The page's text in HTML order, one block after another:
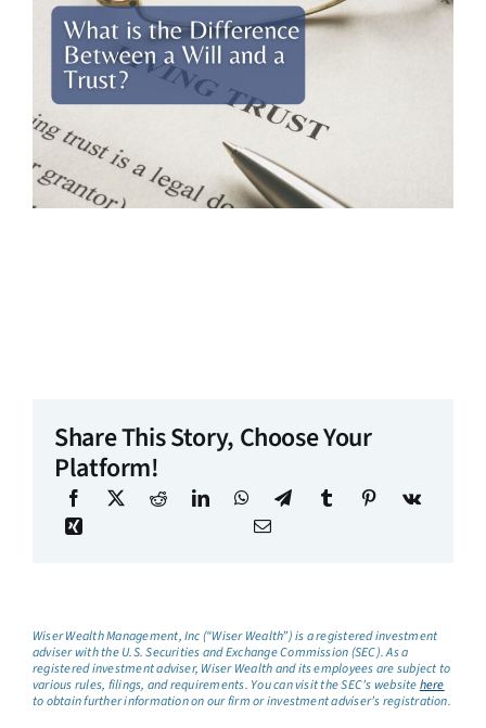
Share This Story, Choose Your
Platform!
Wiser Wealth Management, Inc (“Wiser Wealth”) is a registered investment
adviser with the U.S. Securities and Exchange Commission (SEC). As a
registered investment adviser, Wiser Wealth and its employees are subject to
various rules, filings, and requirements. You can visit the SEC’s websitehere
to obtain further information on our firm or investment adviser’s registration.